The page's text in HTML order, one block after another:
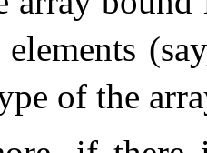
of the